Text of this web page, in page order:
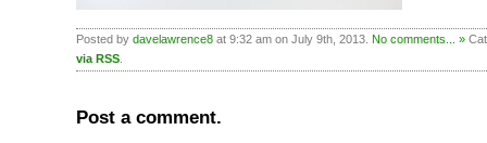
Posted by davelawrence8 at 9:32 am on July 9th, 2013. No comments... »
via RSS
Post a comment.